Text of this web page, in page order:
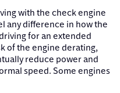
with the check engine
any difference in how the
for an extended
of the engine derating,
reduce power and
speed. Some engines